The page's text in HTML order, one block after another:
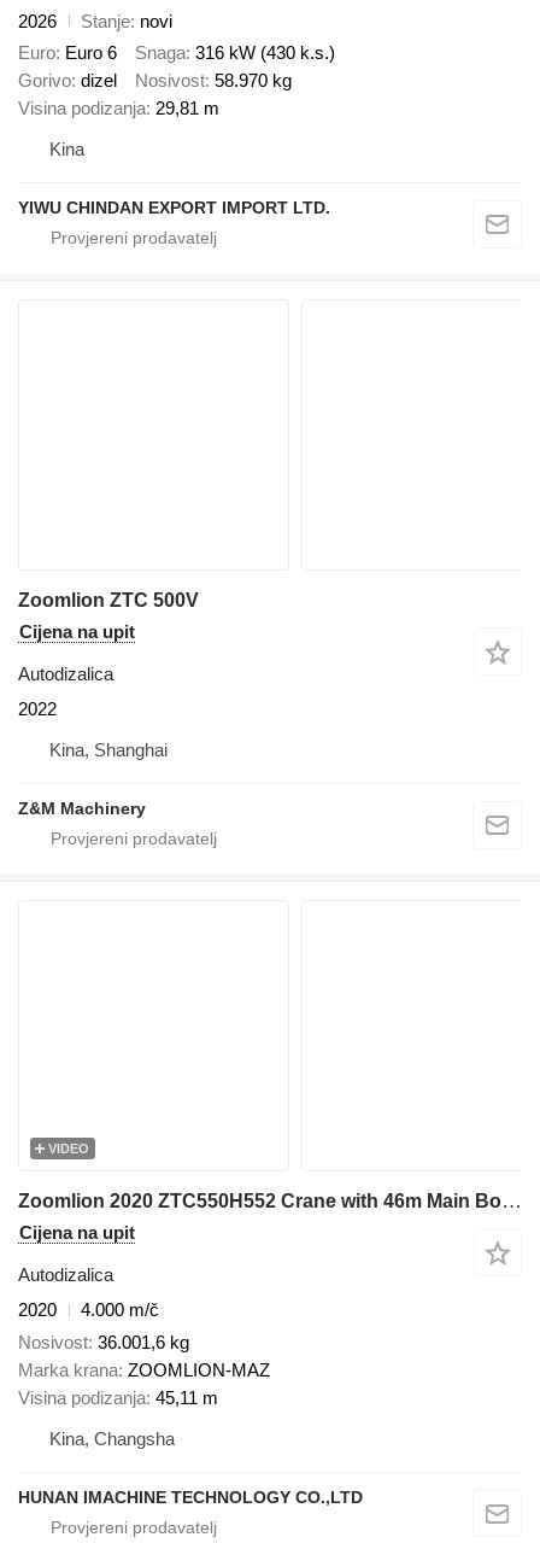
2026
Stanje novi
Euro Euro 6 Snaga 316 kW (430 k.s.)
Gorivo dizel Nosivost 58.970 kg
Visina podizanja 29,81 m
Kina
YIWU CHINDAN EXPORT IMPORT LTD.
Zoomlion ZTC 500V
Cijena na upit
Autodizalica
2022
Kina, Shanghai
Z&M Machinery
VIDEO
Zoomlion 2020 ZTC550H552 Crane with 46m Main Boom & 17m Jib - 2020 Model
Cijena na upit
Autodizalica
2020
4.000 m/č
Nosivost 36.001,6 kg
Marka krana ZOOMLION-MAZ
Visina podizanja 45,11 m
Kina, Changsha
HUNAN IMACHINE TECHNOLOGY CO.,LTD